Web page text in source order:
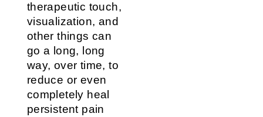
therapeutic touch,
visualization, and
other things can
go a long, long
way, over time, to
reduce or even
completely heal
persistent pain